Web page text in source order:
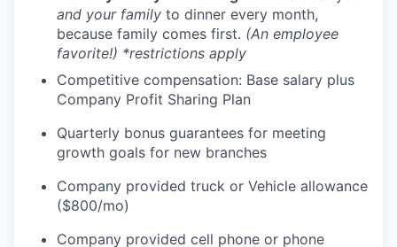
and your family to dinner every month,
because family comes first. (An employee
favorite!) *restrictions apply
Competitive compensation: Base salary plus
Company Profit Sharing Plan
Quarterly bonus guarantees for meeting
growth goals for new branches
Company provided truck or Vehicle allowance
($800/mo)
Company provided cell phone or phone